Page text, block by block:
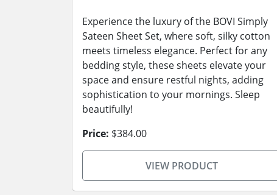
Experience the luxury of the BOVI Simply
Sateen Sheet Set, where soft, silky cotton
meets timeless elegance. Perfect for any
bedding style, these sheets elevate your
space and ensure restful nights, adding
sophistication to your mornings. Sleep
beautifully!
Price: $384.00
VIEW PRODUCT